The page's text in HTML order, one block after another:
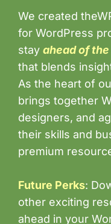
We created
for WordPress
stay ahead of
that blends
As the heart of
brings together
designers, and
their skills and
premium
Future Perks:
other exciting
ahead in your